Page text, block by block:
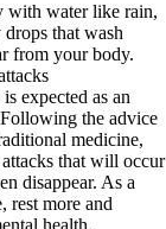
with water like rain,
that wash
from your body.
expected as an
the advice
medicine,
that will occur
disappear. As a
rest more and
health.